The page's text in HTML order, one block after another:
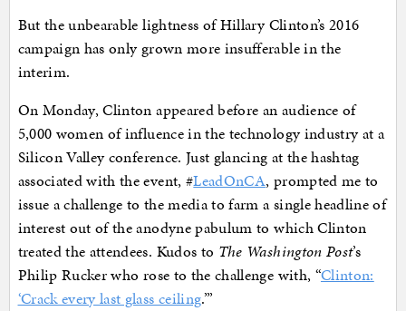
But the unbearable lightness of Hillary Clinton’s 2016
campaign has only grown more insufferable in the
interim.
On Monday, Clinton appeared before an audience of
5,000 women of influence in the technology industry at a
Silicon Valley conference. Just glancing at the hashtag
associated with the event, #LeadOnCA, prompted me to
issue a challenge to the media to farm a single headline of
interest out of the anodyne pabulum to which Clinton
treated the attendees. Kudos to The Washington Post’s
Philip Rucker who rose to the challenge with, “Clinton:
‘Crack every last glass ceiling.’”